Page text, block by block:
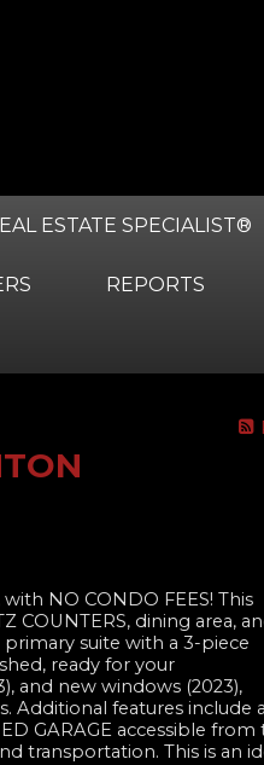
ESTATE SPECIALIST®
REPORTS
NO CONDO FEES! This
dining area,
suite with a 3-piece
ready for your
and new windows (2023),
Additional features include a
GARAGE accessible from
transportation. This is an